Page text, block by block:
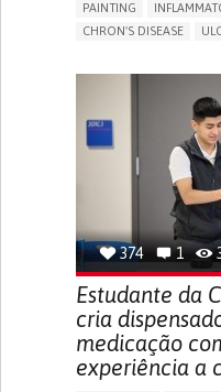
PAINTING
CHRON'S DISEASE
CHRONIC PAIN
NAUSEAS
WEIGHT LOSS
RAISE AWARENESS
UNITED
374 1
Estudante da
cria
medicação
experiência a